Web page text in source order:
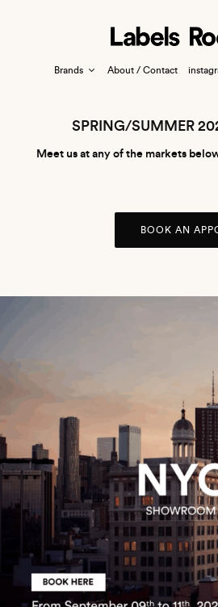
Brands About / Contact
SPRING/SUMMER
Meet us at any of the markets
BOOK AN